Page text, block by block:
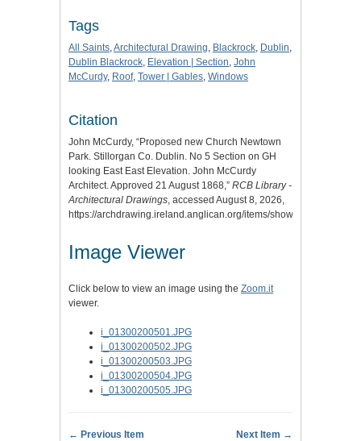
Tags
All Saints,Architectural Drawing, Blackrock, Dublin,
Dublin Blackrock, Elevation | Section, John
McCurdy, Roof, Tower | Gables, Windows
Citation
John McCurdy, “Proposed new Church Newtown
Park. Stillorgan Co. Dublin. No 5 Section on GH
looking East East Elevation. John McCurdy
Architect. Approved 21 August 1868,” RCB Library -
Architectural Drawings, accessed August 8, 2026,
https://archdrawing.ireland.anglican.org/items/show/2472
Image Viewer
Click below to view an image using the Zoom.it
viewer.
i_01300200501.JPG
i_01300200502.JPG
i_01300200503.JPG
i_01300200504.JPG
i_01300200505.JPG
← Previous Item Next Item →